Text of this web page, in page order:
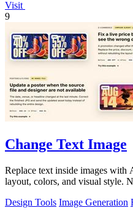
Visit
9
Change Text Image
Replace text inside images
layout, colors, and visual style.
Design Tools Image Generation